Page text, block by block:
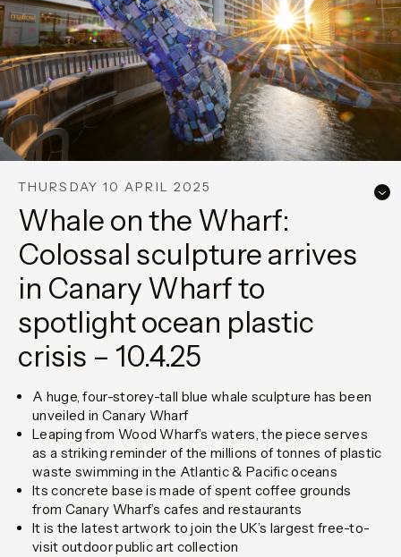
THURSDAY 10 APRIL 2025
Whale on the Wharf:
Colossal sculpture arrives
in Canary Wharf to
spotlight ocean plastic
crisis – 10.4.25
A huge, four-storey-tall blue whale sculpture has been
unveiled in Canary Wharf
Leaping from Wood Wharf’s waters, the piece serves
as a striking reminder of the millions of tonnes of plastic
waste swimming in the Atlantic & Pacific oceans
Its concrete base is made of spent coffee grounds
from Canary Wharf’s cafes and restaurants
It is the latest artwork to join the UK’s largest free-to-
visit outdoor public art collection